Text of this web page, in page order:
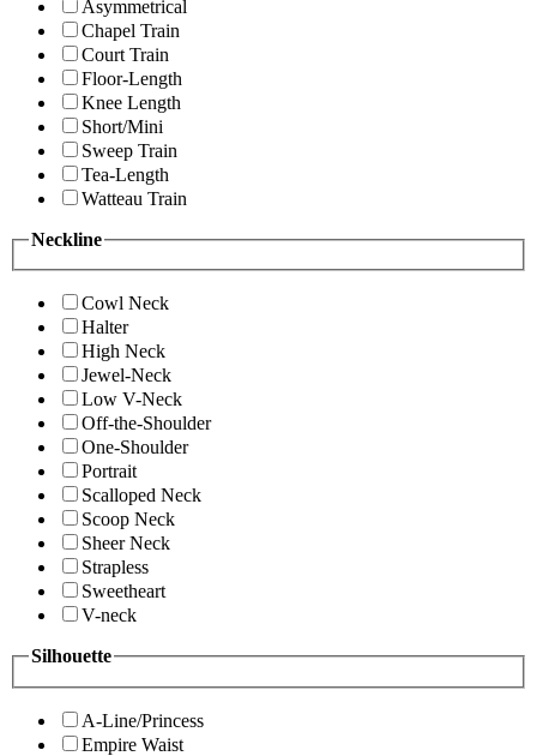
Asymmetrical
Chapel Train
Court Train
Floor-Length
Knee Length
Short/Mini
Sweep Train
Tea-Length
Watteau Train
Neckline
Cowl Neck
Halter
High Neck
Jewel-Neck
Low V-Neck
Off-the-Shoulder
One-Shoulder
Portrait
Scalloped Neck
Scoop Neck
Sheer Neck
Strapless
Sweetheart
V-neck
Silhouette
A-Line/Princess
Empire Waist